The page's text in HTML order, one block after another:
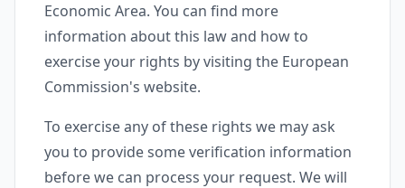
Economic Area. You can find more
information about this law and how to
exercise your rights by visiting the European
Commission's website.
To exercise any of these rights we may ask
you to provide some verification information
before we can process your request. We will